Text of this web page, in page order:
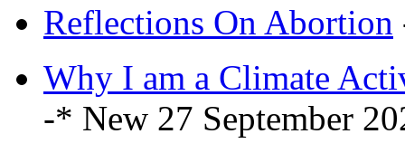
Reflections On Abortion
Why I am a Climate
-* New 27 September